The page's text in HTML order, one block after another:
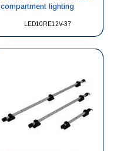
LED10RE12V-37
compartment lighting